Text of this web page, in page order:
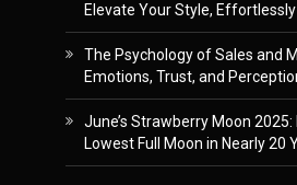
Elevate Your Style, Effortlessly
The Psychology of Sales and
Emotions, Trust, and
June’s Strawberry Moon
Lowest Full Moon in Nearly 20